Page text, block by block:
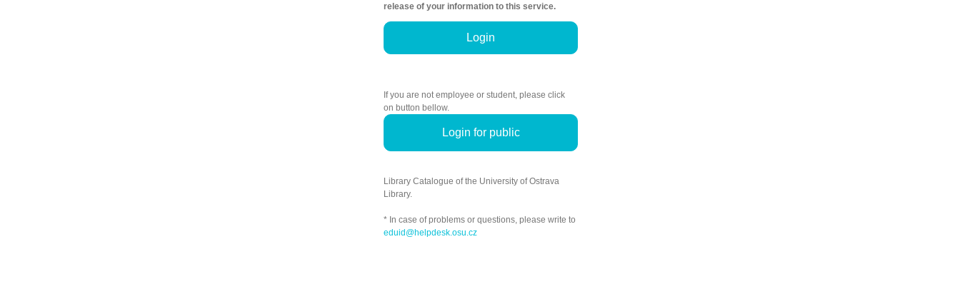
release of your information to this service.
Login
If you are not employee or student, please click
on button bellow.
Login for public
Library Catalogue of the University of Ostrava
Library.
* In case of problems or questions, please write to
eduid@helpdesk.osu.cz